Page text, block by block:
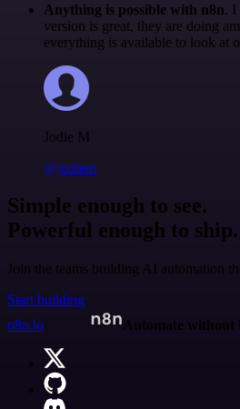
Anything is possible with n8n. I
version is great, they are doing
everything is available to look at
Jodie M
@jodiem
Simple enough to see.
Powerful enough to ship.
Join the teams building AI automation
Start building
n8n.io
Automate without